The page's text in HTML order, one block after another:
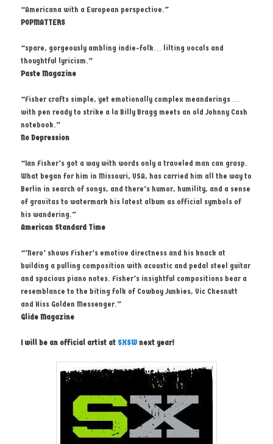
“Americana with a European perspective.”
POPMATTERS
“spare, gorgeously ambling indie-folk… lilting vocals and
thoughtful lyricism.”
Paste Magazine
“Fisher crafts simple, yet emotionally complex meanderings …
with pen ready to strike a la Billy Bragg meets an old Johnny Cash
notebook.”
No Depression
“Ian Fisher’s got a way with words only a traveled man can grasp.
What began for him in Missouri, USA, has carried him all the way to
Berlin in search of songs, and there’s humor, humility, and a sense
of gravitas to watermark his latest album as official symbols of
his wandering.”
American Standard Time
“’Nero’ shows Fisher’s emotive directness and his knack at
building a pulling composition with acoustic and pedal steel guitar
and spacious piano notes. Fisher’s insightful compositions bear a
resemblance to the biting folk of Cowboy Junkies, Vic Chesnutt
and Hiss Golden Messenger.”
Glide Magazine
I will be an official artist at SXSW next year!